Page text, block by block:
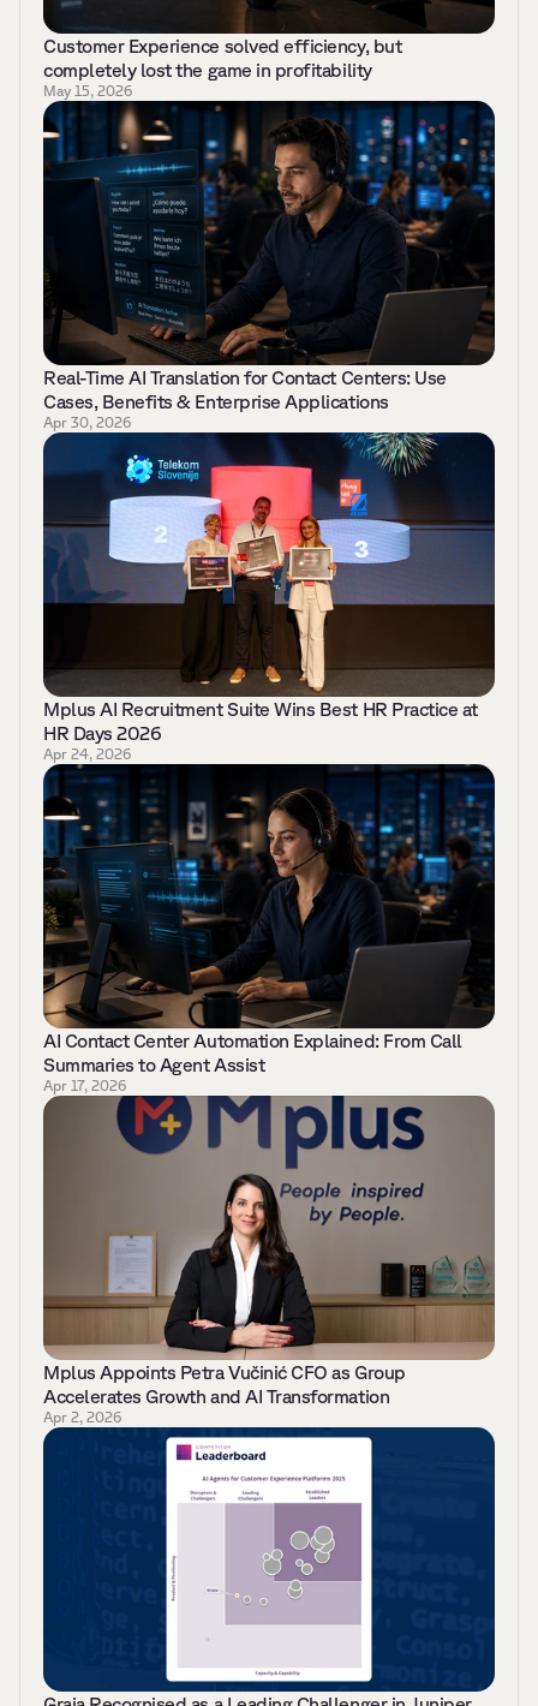
Customer Experience solved efficiency, but
completely lost the game in profitability
May 15, 2026
Real-Time AI Translation for Contact Centers: Use
Cases, Benefits & Enterprise Applications
Apr 30, 2026
Mplus AI Recruitment Suite Wins Best HR Practice at
HR Days 2026
Apr 24, 2026
AI Contact Center Automation Explained: From Call
Summaries to Agent Assist
Apr 17, 2026
Mplus Appoints Petra Vučinić CFO as Group
Accelerates Growth and AI Transformation
Apr 2, 2026